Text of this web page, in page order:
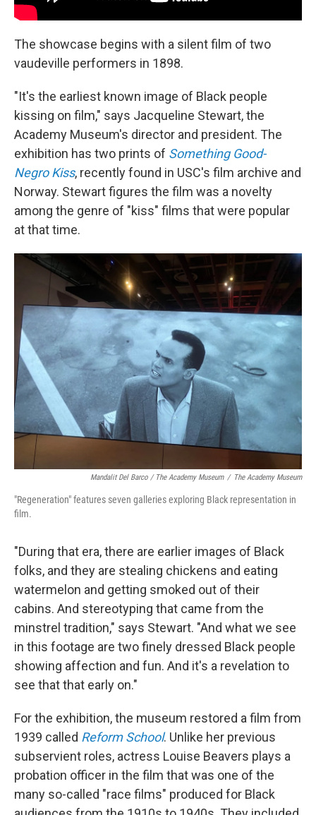
The showcase begins with a silent film of two
vaudeville performers in 1898.
"It's the earliest known image of Black people
kissing on film," says Jacqueline Stewart, the
Academy Museum's director and president. The
exhibition has two prints of Something Good-
Negro Kiss, recently found in USC's film archive and
Norway. Stewart figures the film was a novelty
among the genre of "kiss" films that were popular
at that time.
Mandalit Del Barco / The Academy Museum / The Academy Museum
"Regeneration" features seven galleries exploring Black representation in
film.
"During that era, there are earlier images of Black
folks, and they are stealing chickens and eating
watermelon and getting smoked out of their
cabins. And stereotyping that came from the
minstrel tradition," says Stewart. "And what we see
in this footage are two finely dressed Black people
showing affection and fun. And it's a revelation to
see that that early on."
For the exhibition, the museum restored a film from
1939 called Reform School. Unlike her previous
subservient roles, actress Louise Beavers plays a
probation officer in the film that was one of the
many so-called "race films" produced for Black